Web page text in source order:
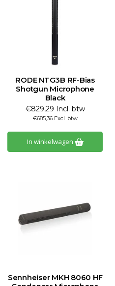
RODE NTG3B RF-Bias
Shotgun Microphone
Black
€829,29 Incl. btw
€685,36 Excl. btw
In winkelwagen
Sennheiser MKH 8060 HF